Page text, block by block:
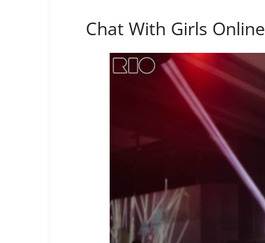
Chat With Girls Online